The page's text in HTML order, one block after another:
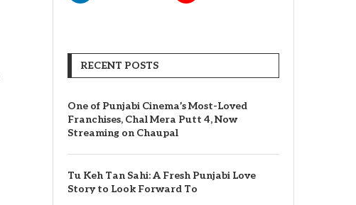
RECENT POSTS
One of Punjabi Cinema’s Most-Loved
Franchises, Chal Mera Putt 4, Now
Streaming on Chaupal
Tu Keh Tan Sahi: A Fresh Punjabi Love
Story to Look Forward To